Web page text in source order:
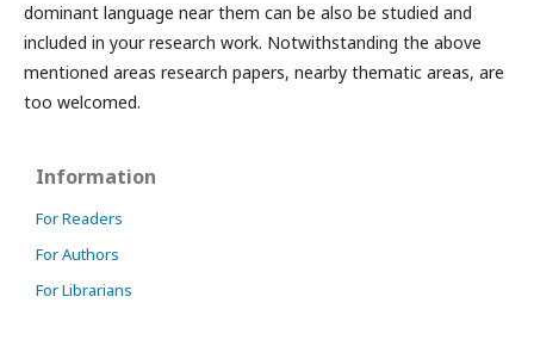
dominant language near them can be also be studied and
included in your research work. Notwithstanding the above
mentioned areas research papers, nearby thematic areas, are
too welcomed.
Information
For Readers
For Authors
For Librarians